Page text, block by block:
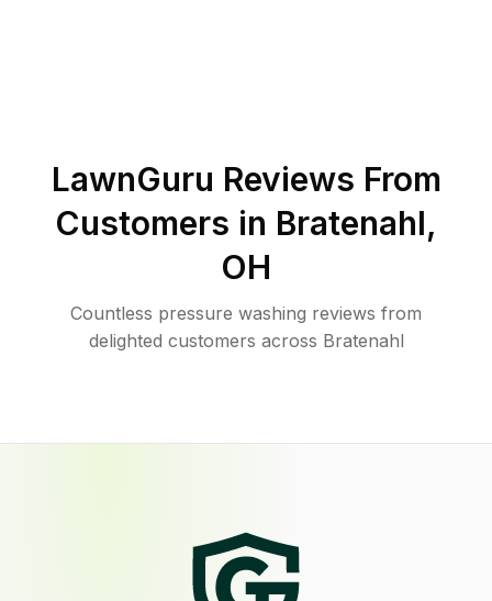
LawnGuru Reviews From
Customers in Bratenahl,
OH
Countless pressure washing reviews from
delighted customers across Bratenahl